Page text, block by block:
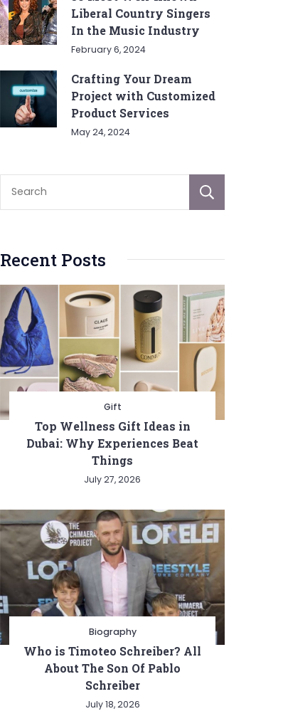
Liberal Country Singers
In the Music Industry
February 6, 2024
Crafting Your Dream
Project with Customized
Product Services
May 24, 2024
Recent Posts
Gift
Top Wellness Gift Ideas in
Dubai: Why Experiences Beat
Things
July 27, 2026
Biography
Who is Timoteo Schreiber? All
About The Son Of Pablo
Schreiber
July 18, 2026